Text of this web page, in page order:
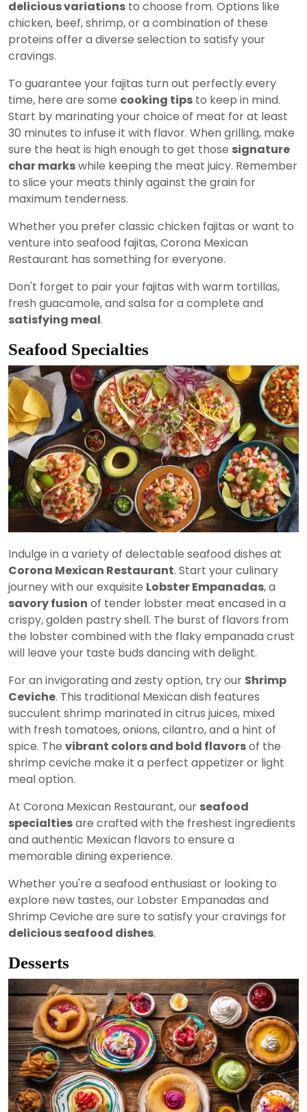
delicious variations to choose from. Options like
chicken, beef, shrimp, or a combination of these
proteins offer a diverse selection to satisfy your
cravings.
To guarantee your fajitas turn out perfectly every
time, here are some cooking tips to keep in mind.
Start by marinating your choice of meat for at least
30 minutes to infuse it with flavor. When grilling, make
sure the heat is high enough to get those signature
char markswhile keeping the meat juicy. Remember
to slice your meats thinly against the grain for
maximum tenderness.
Whether you prefer classic chicken fajitas or want to
venture into seafood fajitas, Corona Mexican
Restaurant has something for everyone.
Don't forget to pair your fajitas with warm tortillas,
fresh guacamole, and salsa for a complete and
satisfying meal.
Seafood Specialties
Indulge in a variety of delectable seafood dishes at
Corona Mexican Restaurant. Start your culinary
journey with our exquisite Lobster Empanadas, a
savory fusion of tender lobster meat encased in a
crispy, golden pastry shell. The burst of flavors from
the lobster combined with the flaky empanada crust
will leave your taste buds dancing with delight.
For an invigorating and zesty option, try our Shrimp
Ceviche. This traditional Mexican dish features
succulent shrimp marinated in citrus juices, mixed
with fresh tomatoes, onions, cilantro, and a hint of
spice. The vibrant colors and bold flavorsof the
shrimp ceviche make it a perfect appetizer or light
meal option.
At Corona Mexican Restaurant, our seafood
specialtiesare crafted with the freshest ingredients
and authentic Mexican flavors to ensure a
memorable dining experience.
Whether you're a seafood enthusiast or looking to
explore new tastes, our Lobster Empanadas and
Shrimp Ceviche are sure to satisfy your cravings for
delicious seafood dishes.
Desserts